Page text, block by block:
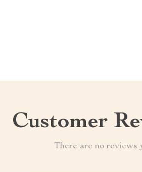
Customer
There are no reviews